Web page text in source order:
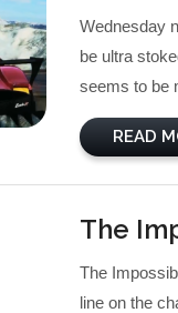
Wednesday
be ultra
seems to be
READ
The
The
line on the